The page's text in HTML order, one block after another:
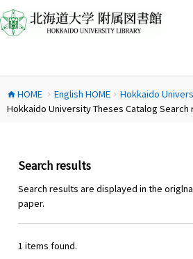
ン
テ
ス
キ
home HOME chevron_right English HOMEchevron_right Hokkaido
Hokkaido University Theses Catalog Search
Search results
Search results are displayed in the
paper.
1 items found.